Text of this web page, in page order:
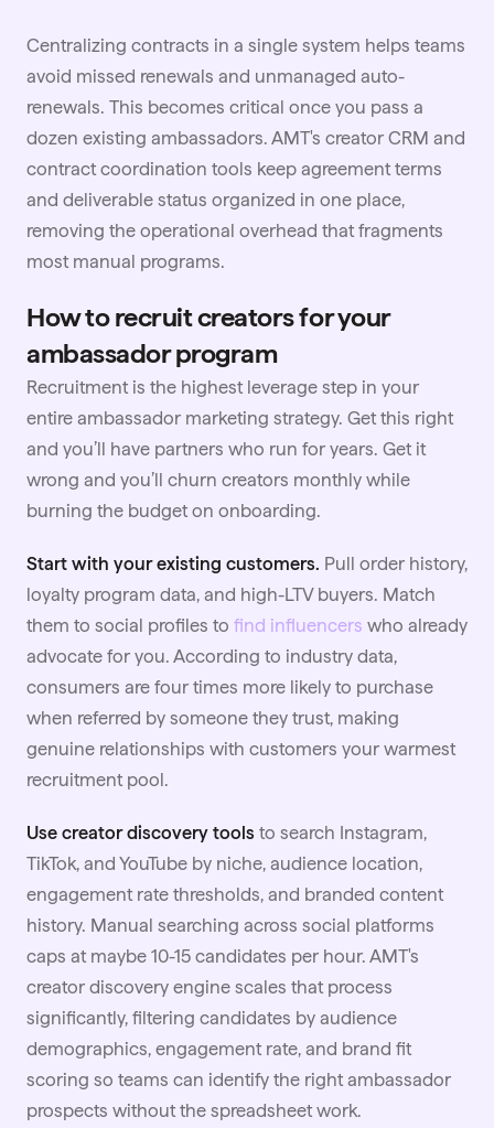
Centralizing contracts in a single system helps teams
avoid missed renewals and unmanaged auto-
renewals. This becomes critical once you pass a
dozen existing ambassadors. AMT's creator CRM and
contract coordination tools keep agreement terms
and deliverable status organized in one place,
removing the operational overhead that fragments
most manual programs.
How to recruit creators for your
ambassador program
Recruitment is the highest leverage step in your
entire ambassador marketing strategy. Get this right
and you’ll have partners who run for years. Get it
wrong and you’ll churn creators monthly while
burning the budget on onboarding.
Start with your existing customers. Pull order history,
loyalty program data, and high-LTV buyers. Match
them to social profiles to find influencers who already
advocate for you. According to industry data,
consumers are four times more likely to purchase
when referred by someone they trust, making
genuine relationships with customers your warmest
recruitment pool.
Use creator discovery tools to search Instagram,
TikTok, and YouTube by niche, audience location,
engagement rate thresholds, and branded content
history. Manual searching across social platforms
caps at maybe 10-15 candidates per hour. AMT's
creator discovery engine scales that process
significantly, filtering candidates by audience
demographics, engagement rate, and brand fit
scoring so teams can identify the right ambassador
prospects without the spreadsheet work.